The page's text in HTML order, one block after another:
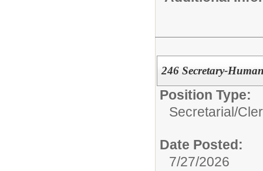
246 Secretary-
Position Type:
Secretarial/
Date Posted:
7/27/2026